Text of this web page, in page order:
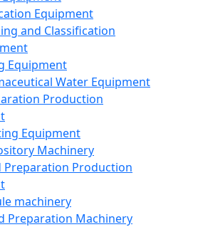
Equipment
and Classification
Equipment
Water Equipment
Production
Equipment
Machinery
Preparation Production
machinery
Preparation Machinery